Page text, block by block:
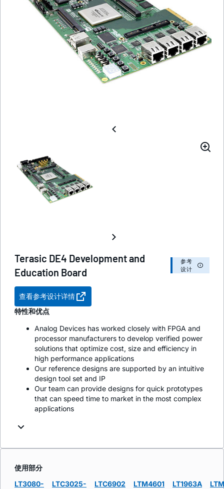
Terasic DE4 Development and
Education Board
参考
设计
查看参考设计详情
特性和优点
Analog Devices has worked closely with FPGA and
processor manufacturers to develop verified power
solutions that optimize cost, size and efficiency in
high performance applications
Our reference designs are supported by an intuitive
design tool set and IP
Our team can provide designs for quick prototypes
that can speed time to market in the most complex
applications
使用部分
LT3080-
LTC3025- LTC6902 LTM4601 LT1963A